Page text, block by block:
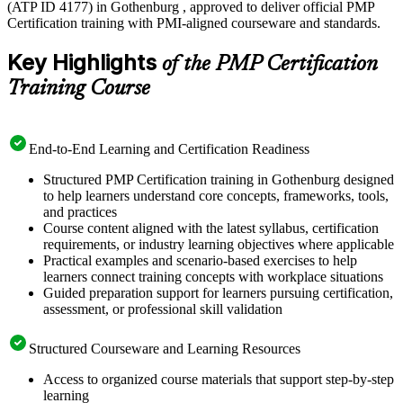
(ATP ID 4177) in Gothenburg , approved to deliver official PMP
Certification training with PMI-aligned courseware and standards.
Key Highlights of the PMP Certification
Training Course
End-to-End Learning and Certification Readiness
Structured PMP Certification training in Gothenburg designed
to help learners understand core concepts, frameworks, tools,
and practices
Course content aligned with the latest syllabus, certification
requirements, or industry learning objectives where applicable
Practical examples and scenario-based exercises to help
learners connect training concepts with workplace situations
Guided preparation support for learners pursuing certification,
assessment, or professional skill validation
Structured Courseware and Learning Resources
Access to organized course materials that support step-by-step
learning